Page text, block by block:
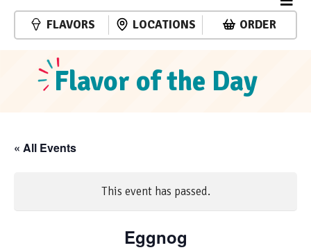
FLAVORS LOCATIONS ORDER
Flavor of the Day
« All Events
This event has passed.
Eggnog